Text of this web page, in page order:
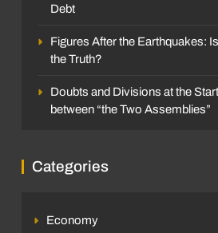
Debt
Figures After the Earthquakes:
the Truth?
Doubts and Divisions at the
between “the Two Assemblies”
Categories
Economy